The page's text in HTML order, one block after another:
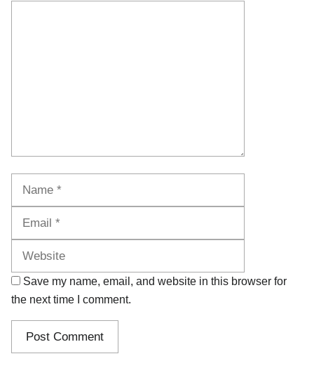
Save my name, email, and website in this browser for
the next time I comment.